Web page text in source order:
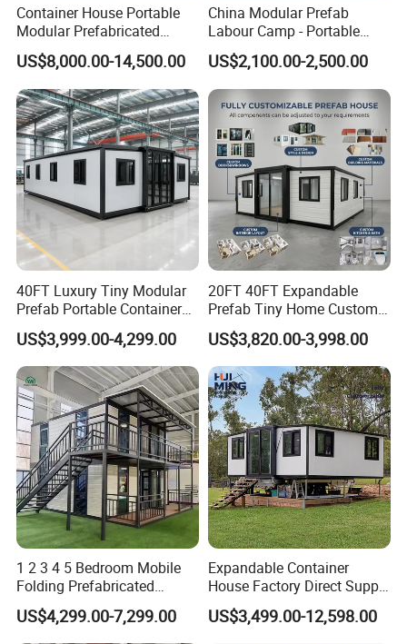
Container House
1. 20Ft detachable prefab container house
2. Z-Type 20 Ft Folding container House
3. Modular Mobile container House 20Ft With One
Bedroom
The biggest feature of container house design is
professional planning, which fully meets people's living
requirements, such as house insulation, heat resistance,
sound insulation, etc. Comprehensive housing is not
only professional, but also standardized, modular, and
universal. Comprehensive housing can be used for
residents or storage of goods. In the process of storing
goods, you can choose according to the nature of the
goods.
Container House Portable
Modular Prefabricated
Luxury Steel Structure
Mobile Building Space
Capsule
US$8,000.00-14,500.00
China Modular Prefab
Labour Camp - Portable
Container Units for Workers
US$2,100.00-2,500.00
40FT Luxury Tiny Modular
Prefab Portable Container
House Mobile Home for
Apartment Living
US$3,999.00-4,299.00
20FT 40FT Expandable
Prefab Tiny Home Custom 1
Bathroom 2 Bedrooms 1
Kitchen Portable Home
US$3,820.00-3,998.00
1 2 3 4 5 Bedroom Mobile
Folding Prefabricated
Modular Portable
Expandable Living House
US$4,299.00-7,299.00
Expandable Container
House Factory Direct Supply
Galvanized Steel
Waterproof Anti Corrosion
US$3,499.00-12,598.00